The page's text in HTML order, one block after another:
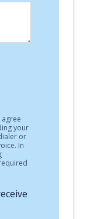
your
or
In